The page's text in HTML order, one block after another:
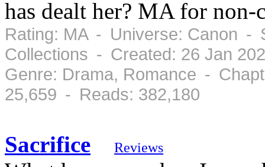
has dealt her? MA for non-
Rating: MA - Universe: Canon -
Collections - Created: 26 Jan
Genre: Drama, Romance -
25,659 - Reads: 382,180
Sacrifice Reviews